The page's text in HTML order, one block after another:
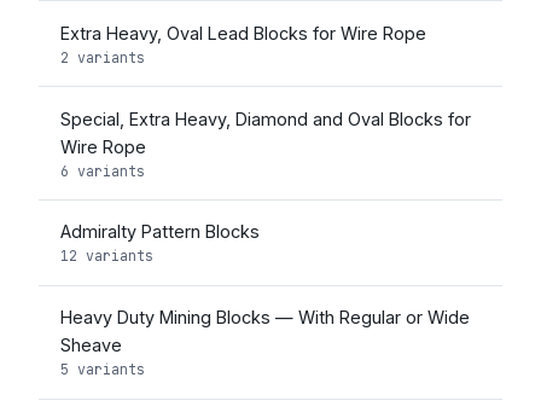
Extra Heavy, Oval Lead Blocks for Wire Rope
2 variants
Special, Extra Heavy, Diamond and Oval Blocks for
Wire Rope
6 variants
Admiralty Pattern Blocks
12 variants
Heavy Duty Mining Blocks — With Regular or Wide
Sheave
5 variants